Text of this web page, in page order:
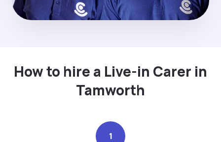
How to hire a Live-in Carer in
Tamworth
1